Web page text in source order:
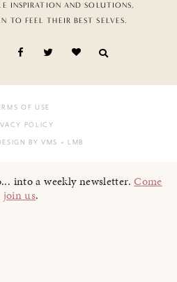
INSPIRATION AND SOLUTIONS,
TO FEEL THEIR BEST SELVES.
OF USE
POLICY
BY VMS + LMB
into a weekly newsletter.Come
join us.